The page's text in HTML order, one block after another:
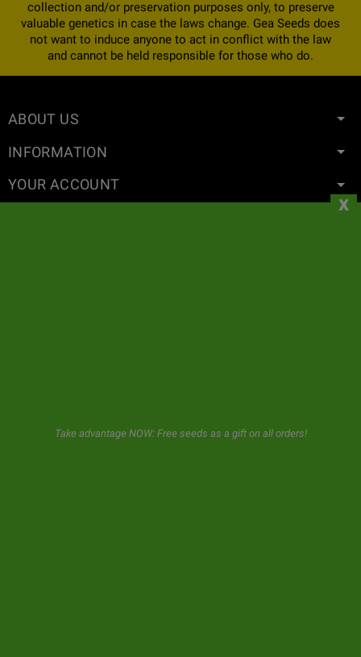
collection and/or preservation purposes only, to preserve
valuable genetics in case the laws change. Gea Seeds does
not want to induce anyone to act in conflict with the law
and cannot be held responsible for those who do.
ABOUT US
INFORMATION
YOUR ACCOUNT
Take advantage NOW: Free seeds as a gift on all orders!
x